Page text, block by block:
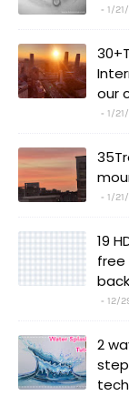
1/
our
1/
1/
19
free
12/
2